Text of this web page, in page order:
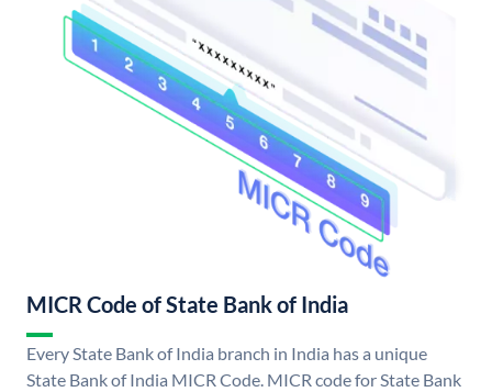
MICR Code of State Bank of India
Every State Bank of India branch in India has a unique
State Bank of India MICR Code. MICR code for State Bank